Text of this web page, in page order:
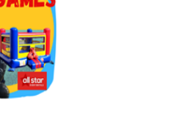
to receive marketing emails
Simi Valley, CA, 93065, US. You
at any time by using the
of every email.